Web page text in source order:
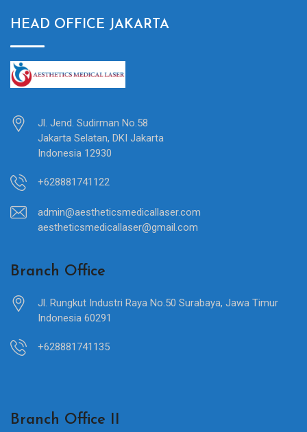
HEAD OFFICE JAKARTA
Jl. Jend. Sudirman No.58
Jakarta Selatan, DKI Jakarta
Indonesia 12930
+628881741122
admin@aestheticsmedicallaser.com
aestheticsmedicallaser@gmail.com
Branch Office
Jl. Rungkut Industri Raya No.50 Surabaya, Jawa Timur
Indonesia 60291
+628881741135
Branch Office II